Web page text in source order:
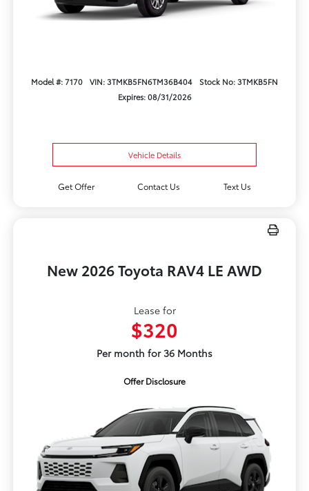
Model #: 7170 VIN: 3TMKB5FN6TM36B404
Stock No: 3TMKB5FN
Expires: 08/31/2026
Vehicle Details
Get Offer Contact Us Text Us
New 2026 Toyota RAV4 LE AWD
Lease for
$320
Per month for 36 Months
Offer Disclosure